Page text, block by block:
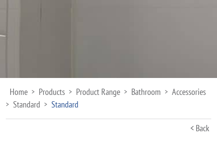
Home > Products > Product Range > Bathroom > Accessories
> Standard > Standard
< Back